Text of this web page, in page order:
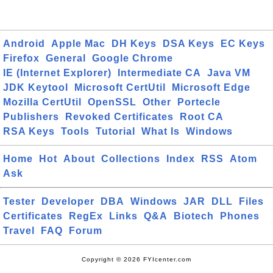
Android Apple Mac DH Keys DSA Keys
EC Keys
Firefox
General
Google Chrome
IE (Internet Explorer)
Intermediate CA
Java VM
JDK Keytool
Microsoft CertUtil
Microsoft Edge
Mozilla CertUtil
OpenSSL Other
Portecle
Publishers
Revoked Certificates
Root CA
RSA Keys
Tools Tutorial What Is Windows
Home Hot About Collections Index RSS
Atom
Ask
Tester Developer DBA Windows JAR DLL
Files
Certificates
RegEx Links Q&A Biotech
Phones
Travel
FAQ Forum
Copyright © 2026 FYIcenter.com